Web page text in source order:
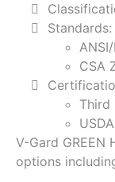
Standards:
CSA
Third
V-Gard
options